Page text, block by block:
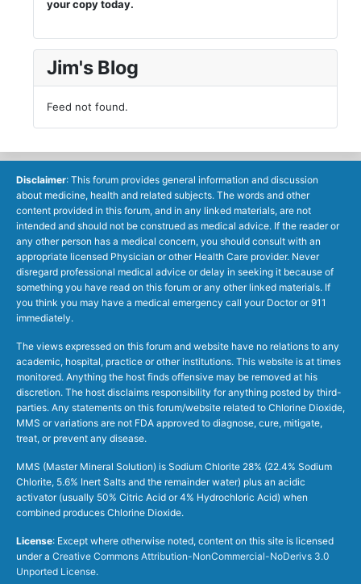
your copy today.
Jim's Blog
Feed not found.
Disclaimer: This forum provides general information and discussion
about medicine, health and related subjects. The words and other
content provided in this forum, and in any linked materials, are not
intended and should not be construed as medical advice. If the reader or
any other person has a medical concern, you should consult with an
appropriate licensed Physician or other Health Care provider. Never
disregard professional medical advice or delay in seeking it because of
something you have read on this forum or any other linked materials. If
you think you may have a medical emergency call your Doctor or 911
immediately.
The views expressed on this forum and website have no relations to any
academic, hospital, practice or other institutions. This website is at times
monitored. Anything the host finds offensive may be removed at his
discretion. The host disclaims responsibility for anything posted by third-
parties. Any statements on this forum/website related to Chlorine Dioxide,
MMS or variations are not FDA approved to diagnose, cure, mitigate,
treat, or prevent any disease.
MMS (Master Mineral Solution) is Sodium Chlorite 28% (22.4% Sodium
Chlorite, 5.6% Inert Salts and the remainder water) plus an acidic
activator (usually 50% Citric Acid or 4% Hydrochloric Acid) when
combined produces Chlorine Dioxide.
License: Except where otherwise noted, content on this site is licensed
under a Creative Commons Attribution-NonCommercial-NoDerivs 3.0
Unported License.